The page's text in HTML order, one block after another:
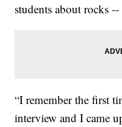
students about rocks
“I remember the first
interview and I came